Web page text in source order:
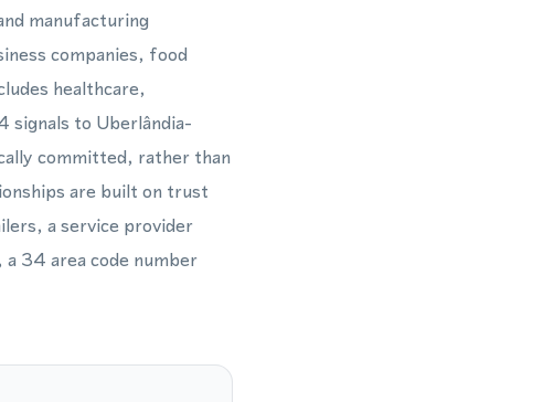
manufacturing
companies, food
healthcare,
signals to Uberlândia-
committed, rather than
are built on trust
a service provider
34 area code number